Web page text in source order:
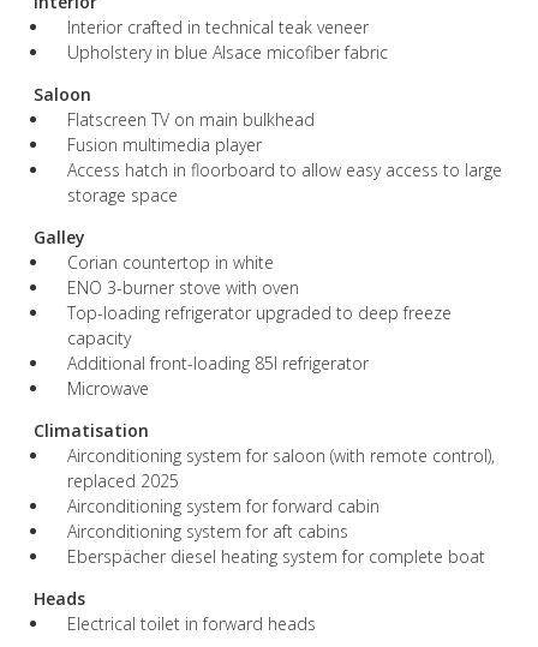
Interior crafted in technical teak veneer
Upholstery in blue Alsace micofiber fabric
Saloon
Flatscreen TV on main bulkhead
Fusion multimedia player
Access hatch in floorboard to allow easy access to large
storage space
Galley
Corian countertop in white
ENO 3-burner stove with oven
Top-loading refrigerator upgraded to deep freeze
capacity
Additional front-loading 85l refrigerator
Microwave
Climatisation
Airconditioning system for saloon (with remote control),
replaced 2025
Airconditioning system for forward cabin
Airconditioning system for aft cabins
Eberspächer diesel heating system for complete boat
Heads
Electrical toilet in forward heads